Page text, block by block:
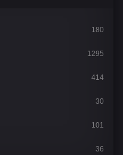
180
1295
414
30
101
36